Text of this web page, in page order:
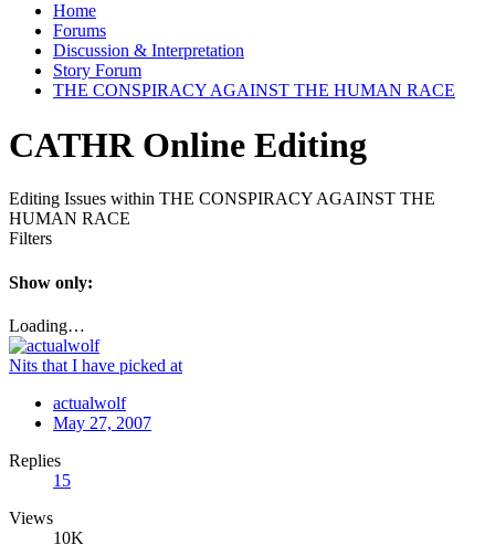
Home
Forums
Discussion & Interpretation
Story Forum
THE CONSPIRACY AGAINST THE HUMAN RACE
CATHR Online Editing
Editing Issues within THE CONSPIRACY AGAINST THE
HUMAN RACE
Filters
Show only:
Loading…
Nits that I have picked at
actualwolf
May 27, 2007
Replies
15
Views
10K